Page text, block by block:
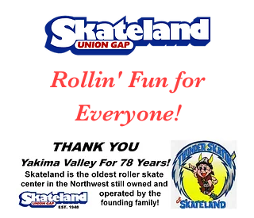
Rollin' Fun for
Everyone!